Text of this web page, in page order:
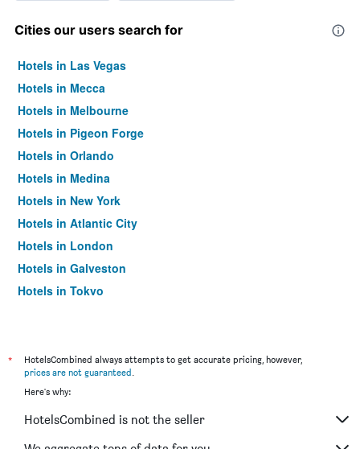
Cities our users search for
Hotels in Las Vegas
Hotels in Mecca
Hotels in Melbourne
Hotels in Pigeon Forge
Hotels in Orlando
Hotels in Medina
Hotels in New York
Hotels in Atlantic City
Hotels in London
Hotels in Galveston
Hotels in Tokyo
*
HotelsCombined always attempts to get accurate pricing, however,
prices are not guaranteed.
Here's why:
HotelsCombined is not the seller